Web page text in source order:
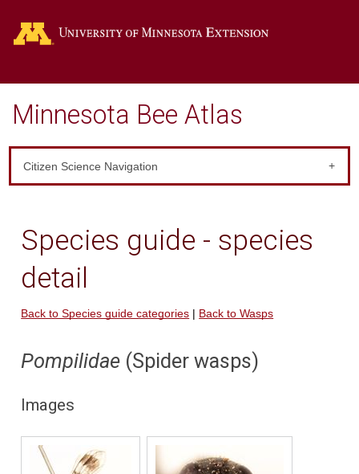
Minnesota Bee Atlas
Citizen Science Navigation
Species guide - species
detail
Back to Species guide categories | Back to Wasps
Pompilidae (Spider wasps)
Images